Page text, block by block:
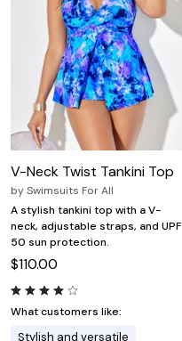
V-Neck Twist Tankini Top
bySwimsuits For All
A stylish tankini top with a V-
neck, adjustable straps, and UPF
50 sun protection.
$110.00
What customers like:
Stylish and versatile